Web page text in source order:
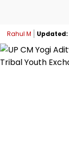
Rahul M Updated: